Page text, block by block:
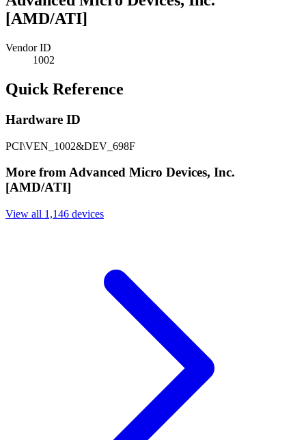
[AMD/ATI]
Vendor ID
1002
Quick Reference
Hardware ID
PCI\VEN_1002&DEV_698F
More from Advanced Micro Devices, Inc.
[AMD/ATI]
View all 1,146 devices